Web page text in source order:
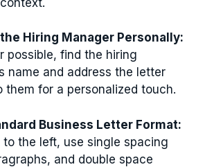
Hiring Manager Personally:
possible, find the hiring
name and address the letter
them for a personalized touch.
Business Letter Format:
the left, use single spacing
and double space